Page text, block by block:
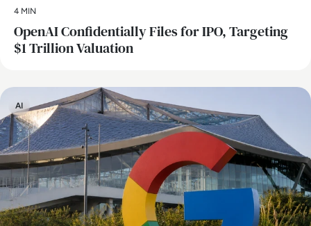
4 MIN
OpenAI Confidentially Files for IPO, Targeting
$1 Trillion Valuation
AI